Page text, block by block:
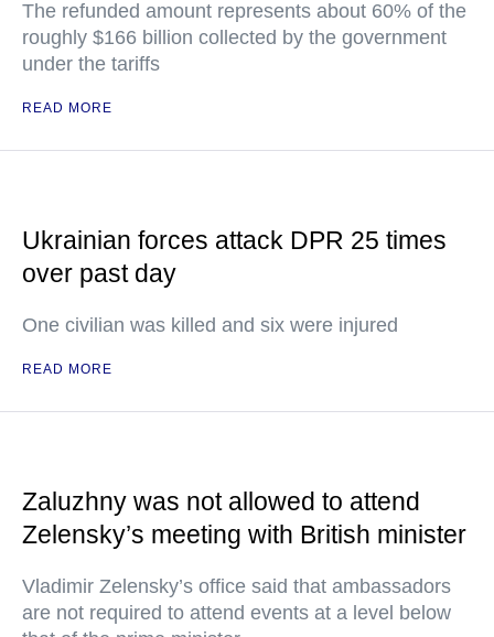
The refunded amount represents about 60% of the
roughly $166 billion collected by the government
under the tariffs
READ MORE
Ukrainian forces attack DPR 25 times
over past day
One civilian was killed and six were injured
READ MORE
Zaluzhny was not allowed to attend
Zelensky’s meeting with British minister
Vladimir Zelensky’s office said that ambassadors
are not required to attend events at a level below